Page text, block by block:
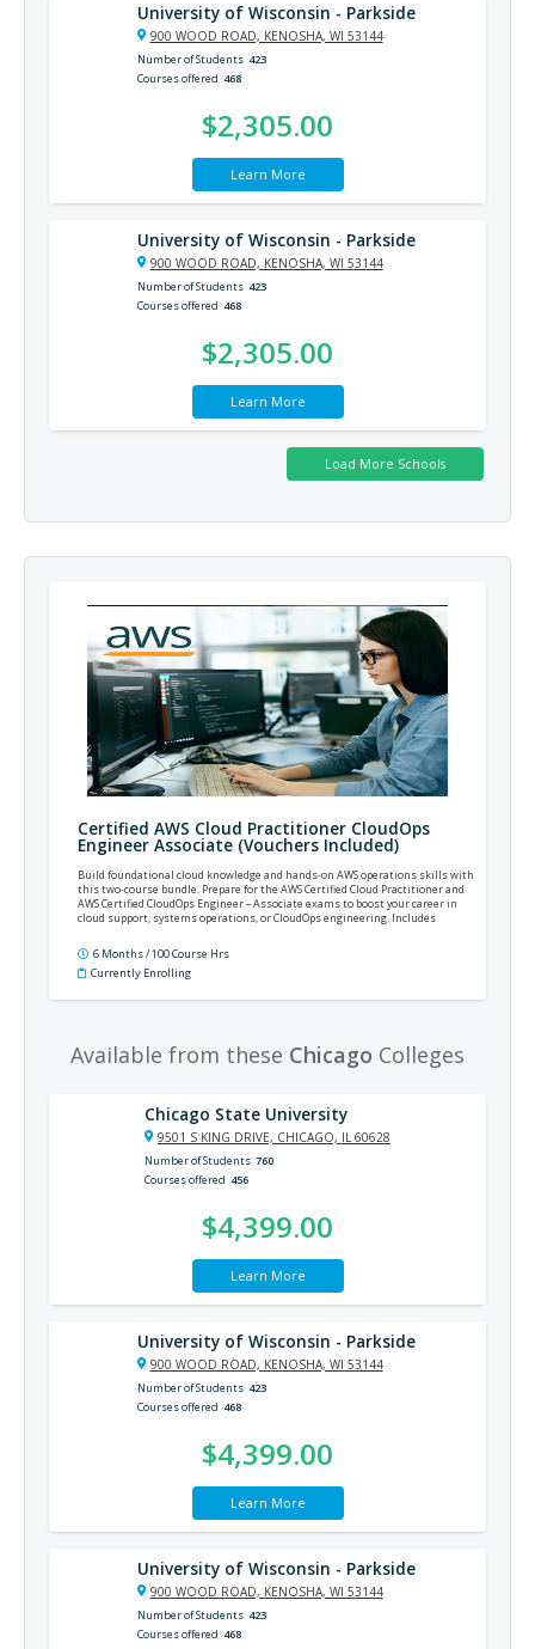
University of Wisconsin - Parkside
900 WOOD ROAD, KENOSHA, WI 53144
Number of Students 423
Courses offered 468
$2,305.00
Learn More
University of Wisconsin - Parkside
900 WOOD ROAD, KENOSHA, WI 53144
Number of Students 423
Courses offered 468
$2,305.00
Learn More
Certified AWS Cloud Practitioner CloudOps
Engineer Associate (Vouchers Included)
Build foundational cloud knowledge and hands-on AWS operations skills with
this two-course bundle. Prepare for the AWS Certified Cloud Practitioner and
AWS Certified CloudOps Engineer – Associate exams to boost your career in
cloud support, systems operations, or CloudOps engineering. Includes
6 Months / 100 Course Hrs
Currently Enrolling
Available from these Chicago Colleges
Chicago State University
9501 S KING DRIVE, CHICAGO, IL 60628
Number of Students 760
Courses offered 456
$4,399.00
Learn More
University of Wisconsin - Parkside
900 WOOD ROAD, KENOSHA, WI 53144
Number of Students 423
Courses offered 468
$4,399.00
Learn More
University of Wisconsin - Parkside
900 WOOD ROAD, KENOSHA, WI 53144
Number of Students 423
Courses offered 468